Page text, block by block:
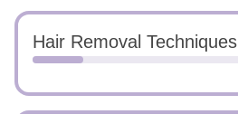
Hair Removal Techniques